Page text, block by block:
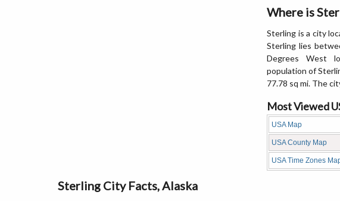
Where is
Sterling is a city
Sterling lies
Degrees West
population of
77.78 sq mi. The
Most Viewed
USA Map
USA County Map
USA Time Zones
Sterling City Facts, Alaska